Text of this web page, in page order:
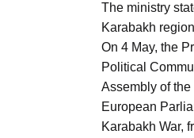
The ministry
Karabakh
On 4 May, the
Political
Assembly of
European
Karabakh War,